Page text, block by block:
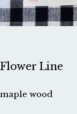
Flower Line
maple wood